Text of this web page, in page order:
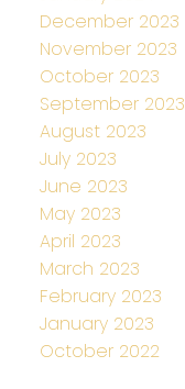
December 2023
November 2023
October 2023
September 2023
August 2023
July 2023
June 2023
May 2023
April 2023
March 2023
February 2023
January 2023
October 2022